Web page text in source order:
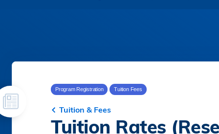
Program Registration Tuition Fees
Tuition & Fees
Tuition Rates